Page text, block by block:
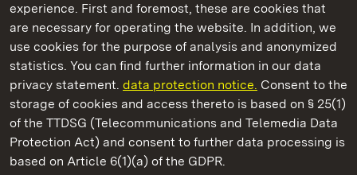
experience. First and foremost, these are cookies that
are necessary for operating the website. In addition, we
use cookies for the purpose of analysis and anonymized
statistics. You can find further information in our data
privacy statement. data protection notice. Consent to the
storage of cookies and access thereto is based on § 25(1)
of the TTDSG (Telecommunications and Telemedia Data
Protection Act) and consent to further data processing is
based on Article 6(1)(a) of the GDPR.
State Palaces and Gardens of Baden-Wuerttemberg
Rastatt Residential Palace